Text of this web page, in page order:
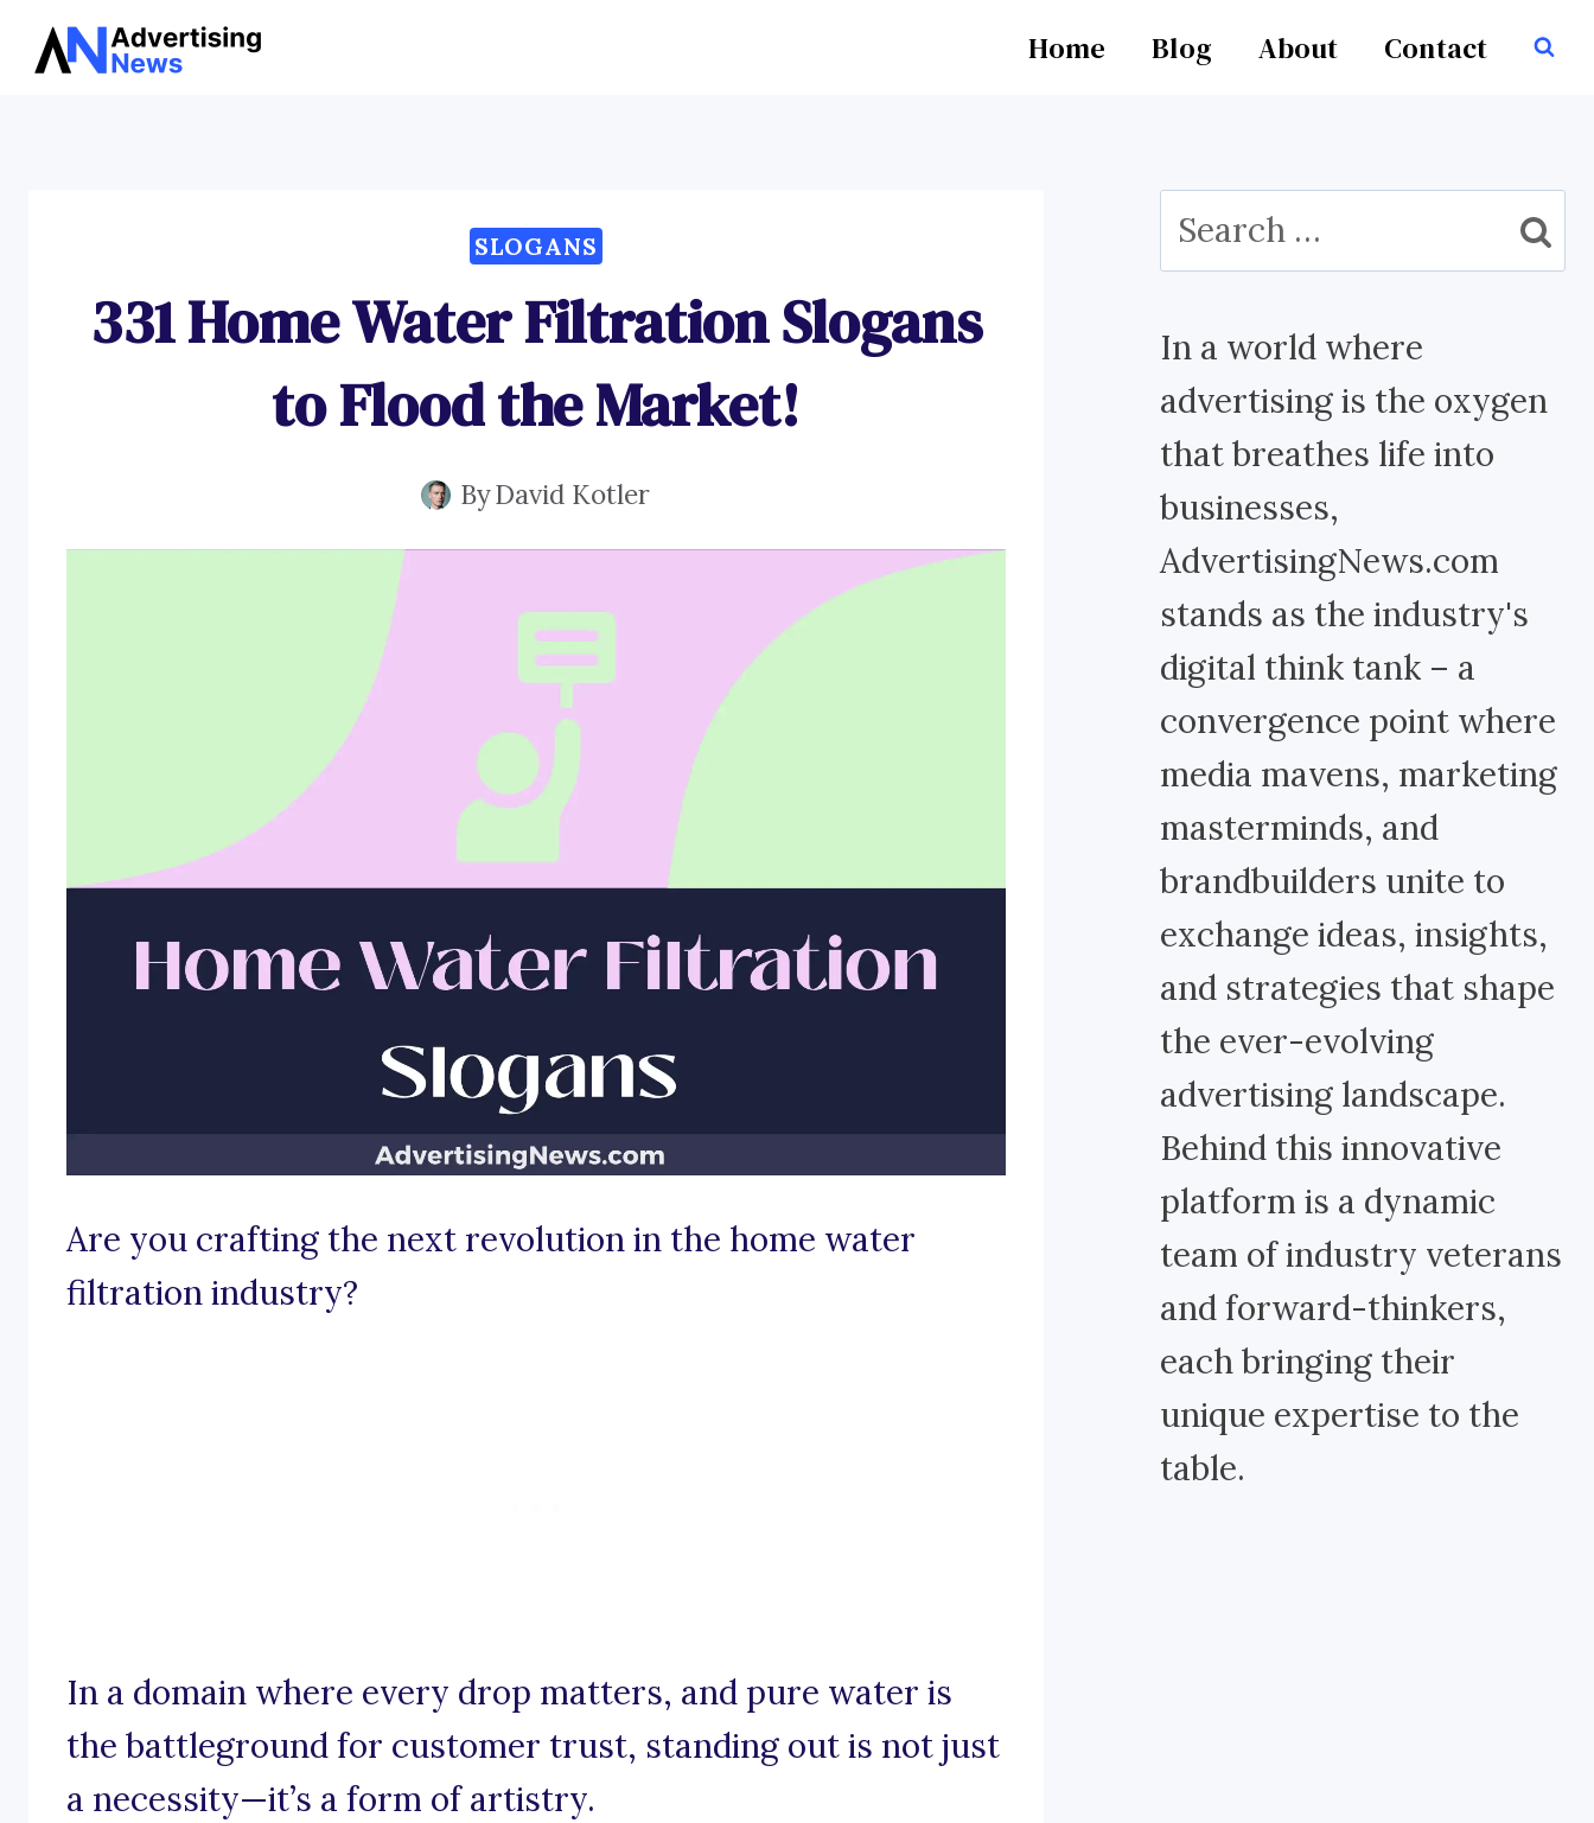
Skip
Home Blog About Contact
SLOGANS
331 Home Water Filtration Slogans
to Flood the Market!
ByDavid Kotler
Are you crafting the next revolution in the home water
filtration industry?
In a domain where every drop matters, and pure water is
the battleground for customer trust, standing out is not just
a necessity—it’s a form of artistry.
Search
for:
In a world where
advertising is the oxygen
that breathes life into
businesses,
AdvertisingNews.com
stands as the industry's
digital think tank – a
convergence point where
media mavens, marketing
masterminds, and
brandbuilders unite to
exchange ideas, insights,
and strategies that shape
the ever-evolving
advertising landscape.
Behind this innovative
platform is a dynamic
team of industry veterans
and forward-thinkers,
each bringing their
unique expertise to the
table.